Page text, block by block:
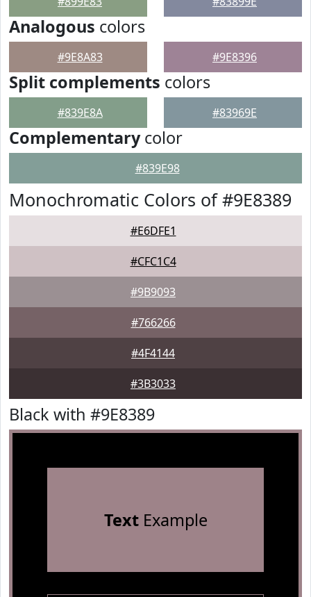
Analogous colors
#9E8A83 #9E8396
Split complements colors
#839E8A #83969E
Complementarycolor
#839E98
Monochromatic Colors of #9E8389
#E6DFE1
#CFC1C4
#9B9093
#766266
#4F4144
#3B3033
Black with #9E8389
TextExample